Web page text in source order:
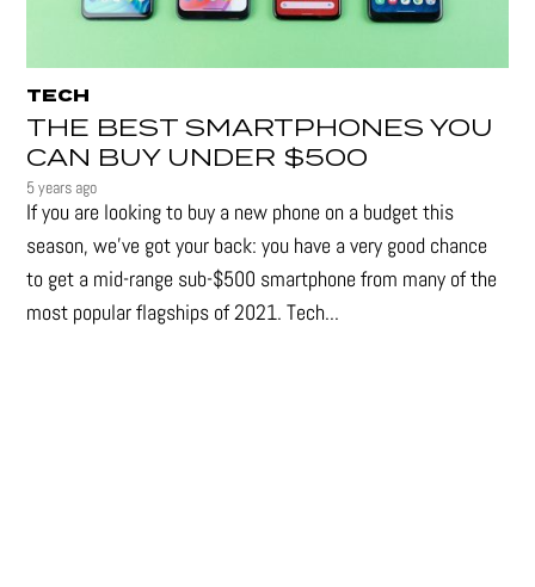
TECH
THE BEST SMARTPHONES YOU
CAN BUY UNDER $500
5 years ago
If you are looking to buy a new phone on a budget this
season, we’ve got your back: you have a very good chance
to get a mid-range sub-$500 smartphone from many of the
most popular flagships of 2021. Tech...